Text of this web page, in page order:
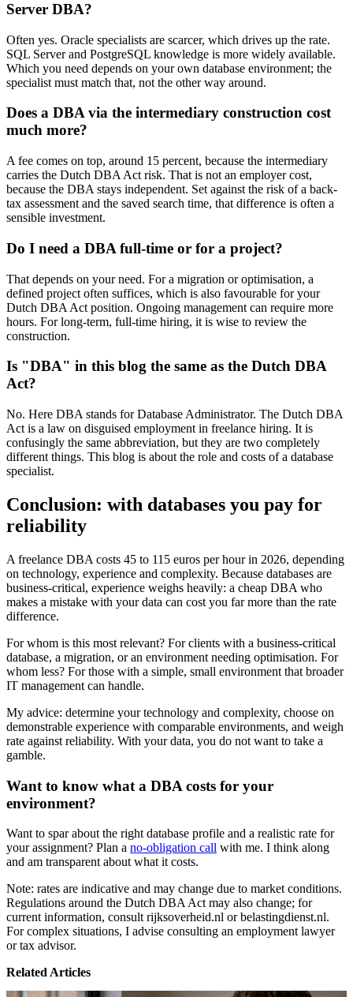
Server DBA?
Often yes. Oracle specialists are scarcer, which drives up the rate.
SQL Server and PostgreSQL knowledge is more widely available.
Which you need depends on your own database environment; the
specialist must match that, not the other way around.
Does a DBA via the intermediary construction cost
much more?
A fee comes on top, around 15 percent, because the intermediary
carries the Dutch DBA Act risk. That is not an employer cost,
because the DBA stays independent. Set against the risk of a back-
tax assessment and the saved search time, that difference is often a
sensible investment.
Do I need a DBA full-time or for a project?
That depends on your need. For a migration or optimisation, a
defined project often suffices, which is also favourable for your
Dutch DBA Act position. Ongoing management can require more
hours. For long-term, full-time hiring, it is wise to review the
construction.
Is "DBA" in this blog the same as the Dutch DBA
Act?
No. Here DBA stands for Database Administrator. The Dutch DBA
Act is a law on disguised employment in freelance hiring. It is
confusingly the same abbreviation, but they are two completely
different things. This blog is about the role and costs of a database
specialist.
Conclusion: with databases you pay for
reliability
A freelance DBA costs 45 to 115 euros per hour in 2026, depending
on technology, experience and complexity. Because databases are
business-critical, experience weighs heavily: a cheap DBA who
makes a mistake with your data can cost you far more than the rate
difference.
For whom is this most relevant? For clients with a business-critical
database, a migration, or an environment needing optimisation. For
whom less? For those with a simple, small environment that broader
IT management can handle.
My advice: determine your technology and complexity, choose on
demonstrable experience with comparable environments, and weigh
rate against reliability. With your data, you do not want to take a
gamble.
Want to know what a DBA costs for your
environment?
Want to spar about the right database profile and a realistic rate for
your assignment? Plan a no-obligation call with me. I think along
and am transparent about what it costs.
Note: rates are indicative and may change due to market conditions.
Regulations around the Dutch DBA Act may also change; for
current information, consult rijksoverheid.nl or belastingdienst.nl.
For complex situations, I advise consulting an employment lawyer
or tax advisor.
Related Articles